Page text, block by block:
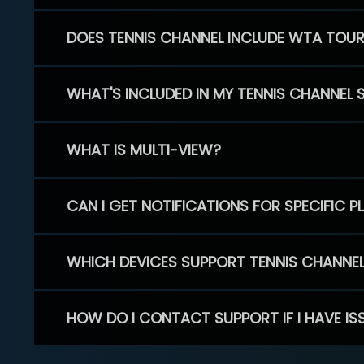
DOES TENNIS CHANNEL INCLUDE WTA
WHAT'S INCLUDED IN MY TENNIS CHANNEL
WHAT IS MULTI-VIEW?
CAN I GET NOTIFICATIONS FOR SPECIFIC
WHICH DEVICES SUPPORT TENNIS
HOW DO I CONTACT SUPPORT IF I HAVE